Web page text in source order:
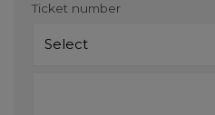
Ticket number